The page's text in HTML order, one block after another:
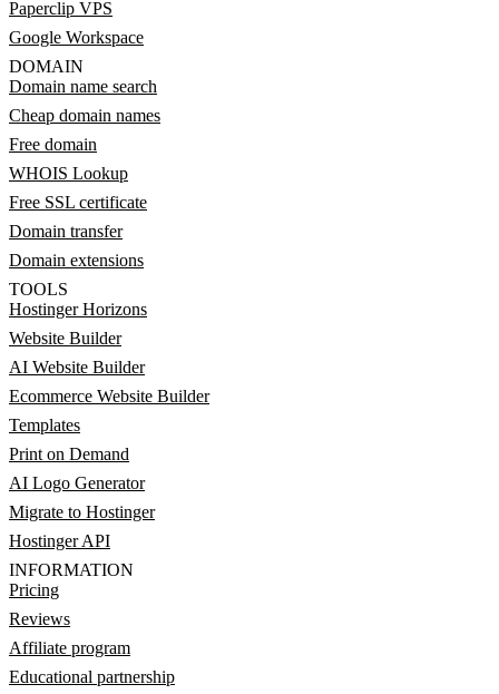
Paperclip VPS
Google Workspace
DOMAIN
Domain name search
Cheap domain names
Free domain
WHOIS Lookup
Free SSL certificate
Domain transfer
Domain extensions
TOOLS
Hostinger Horizons
Website Builder
AI Website Builder
Ecommerce Website Builder
Templates
Print on Demand
AI Logo Generator
Migrate to Hostinger
Hostinger API
INFORMATION
Pricing
Reviews
Affiliate program
Educational partnership